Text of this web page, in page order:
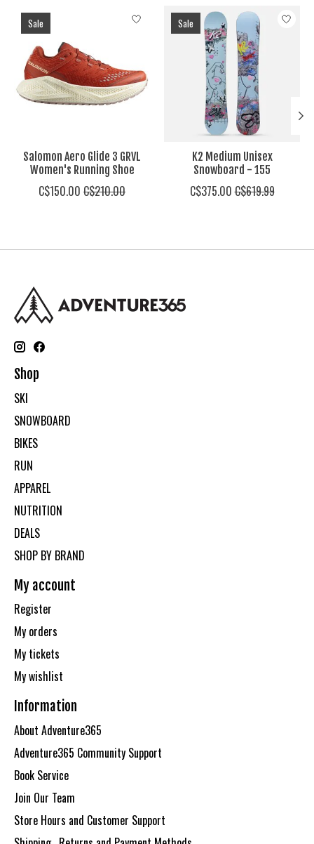
Product carousel items
Sale
Salomon Aero Glide 3 GRVL
Women's Running Shoe
C$150.00 C$210.00
Sale
K2 Medium Unisex
Snowboard - 155
C$375.00C$619.99
Shop
SKI
SNOWBOARD
BIKES
RUN
APPAREL
NUTRITION
DEALS
SHOP BY BRAND
My account
Register
My orders
My tickets
My wishlist
Information
About Adventure365
Adventure365 Community Support
Book Service
Join Our Team
Store Hours and Customer Support